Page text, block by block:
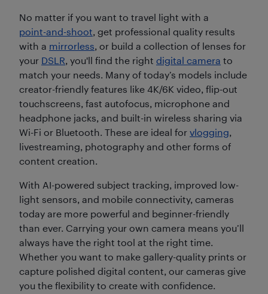
No matter if you want to travel light with a
point-and-shoot, get professional quality results
with a mirrorless, or build a collection of lenses for
your DSLR, you'll find the right digital camera to
match your needs. Many of today’s models include
creator-friendly features like 4K/6K video, flip-out
touchscreens, fast autofocus, microphone and
headphone jacks, and built-in wireless sharing via
Wi-Fi or Bluetooth. These are ideal for vlogging,
livestreaming, photography and other forms of
content creation.
With AI-powered subject tracking, improved low-
light sensors, and mobile connectivity, cameras
today are more powerful and beginner-friendly
than ever. Carrying your own camera means you’ll
always have the right tool at the right time.
Whether you want to make gallery-quality prints or
capture polished digital content, our cameras give
you the flexibility to create with confidence.